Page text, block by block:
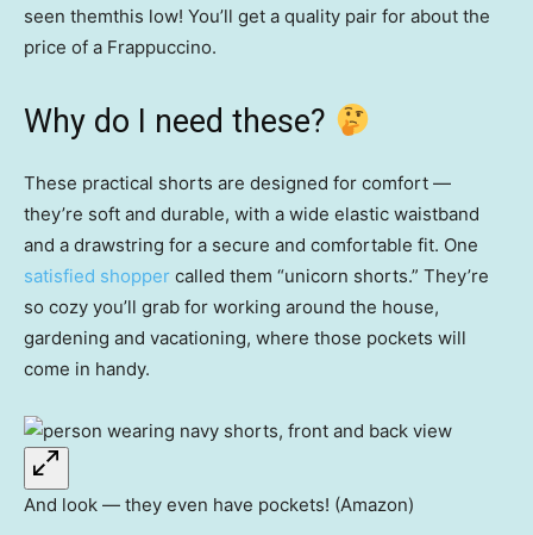
seen themthis low! You’ll get a quality pair for about the
price of a Frappuccino.
Why do I need these?
These practical shorts are designed for comfort —
they’re soft and durable, with a wide elastic waistband
and a drawstring for a secure and comfortable fit. One
satisfied shopper called them “unicorn shorts.” They’re
so cozy you’ll grab for working around the house,
gardening and vacationing, where those pockets will
come in handy.
And look — they even have pockets! (Amazon)